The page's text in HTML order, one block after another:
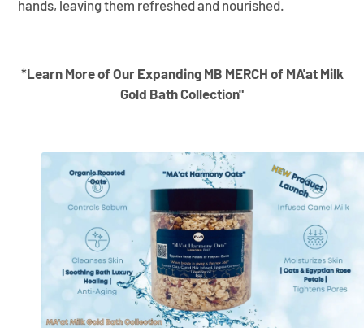
hands, leaving them refreshed and nourished.
*Learn More of Our Expanding MB MERCH of MA'at Milk
Gold Bath Collection"